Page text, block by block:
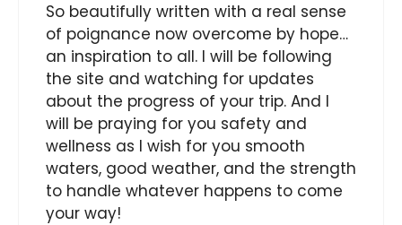
So beautifully written with a real sense
of poignance now overcome by hope…
an inspiration to all. I will be following
the site and watching for updates
about the progress of your trip. And I
will be praying for you safety and
wellness as I wish for you smooth
waters, good weather, and the strength
to handle whatever happens to come
your way!